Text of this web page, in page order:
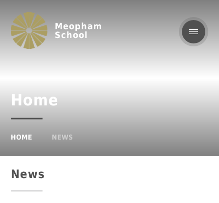
Meopham
School
Home
HOME NEWS
News